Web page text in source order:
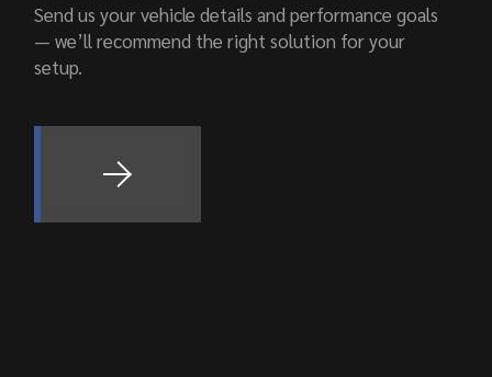
Send us your vehicle details and performance goals
— we’ll recommend the right solution for your
setup.